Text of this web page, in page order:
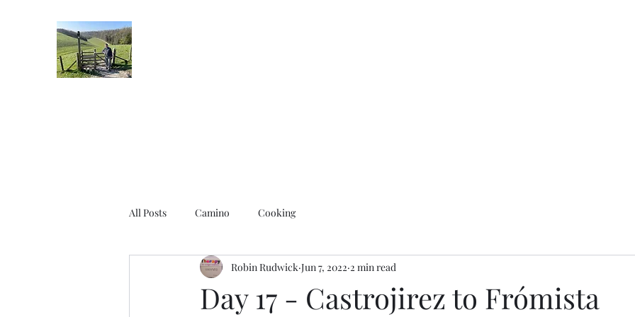
All Posts Camino Cooking
Day 17 - Castrojirez to Frómista
Robin Rudwick Jun 7, 2022 2 min read